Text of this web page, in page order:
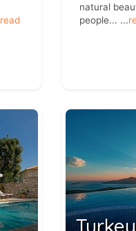
read
natural
people... ...
Turkey